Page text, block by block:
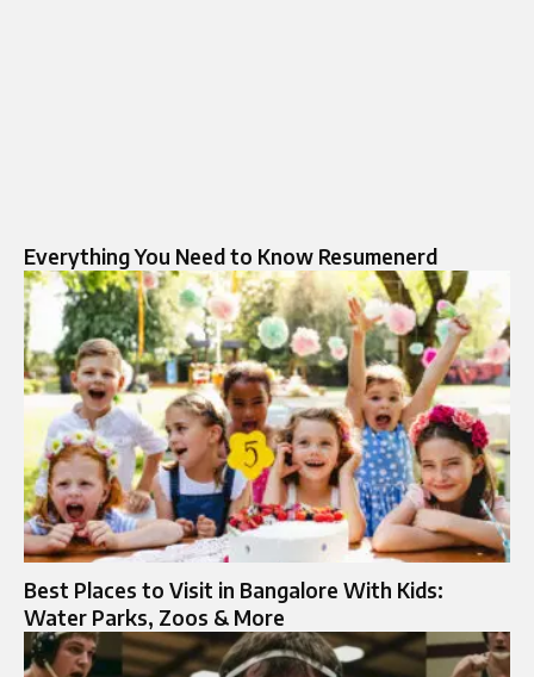
Everything You Need to Know Resumenerd
Best Places to Visit in Bangalore With Kids:
Water Parks, Zoos & More